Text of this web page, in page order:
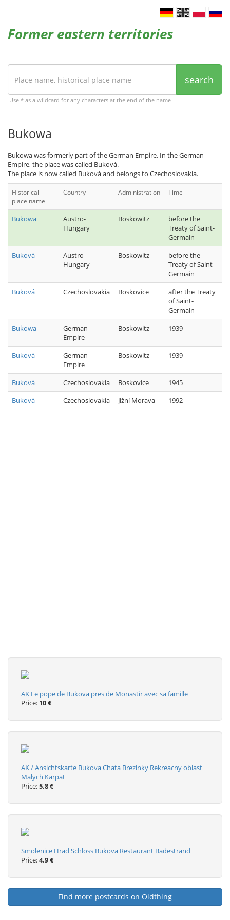
Former eastern territories
search
Use * as a wildcard for any characters at the end of the name
Bukowa
Bukowa was formerly part of the German Empire. In the German
Empire, the place was called Buková.
The place is now called Buková and belongs to Czechoslovakia.
Historical
place name
Country Administration Time
Bukowa
Austro-
Hungary
Boskowitz
before the
Treaty of Saint-
Germain
Buková
Austro-
Hungary
Boskowitz
before the
Treaty of Saint-
Germain
Buková
Czechoslovakia Boskovice
after the Treaty
of Saint-
Germain
Bukowa
German
Empire
Boskowitz 1939
Buková
German
Empire
Boskowitz 1939
Buková Czechoslovakia Boskovice
1945
Buková
Czechoslovakia Jižní Morava 1992
AK Le pope de Bukova pres de Monastir avec sa famille
Price: 10 €
AK / Ansichtskarte Bukova Chata Brezinky Rekreacny oblast
Malych Karpat
Price:5.8 €
Smolenice Hrad Schloss Bukova Restaurant Badestrand
Price:4.9 €
Find more postcards on Oldthing